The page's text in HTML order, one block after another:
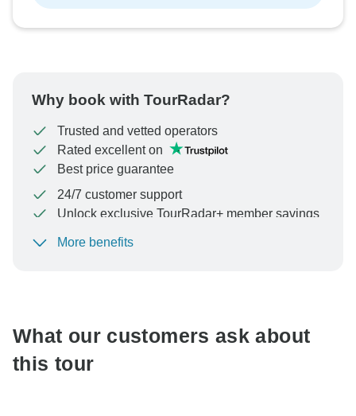
Why book with TourRadar?
Trusted and vetted operators
Rated excellent on
Best price guarantee
24/7 customer support
Unlock exclusive TourRadar+ member savings
To protect your payment and ensure your booking will
More benefits
What our customers ask about
this tour